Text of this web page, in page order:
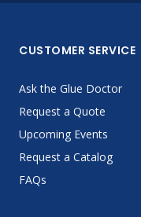
CUSTOMER SERVICE
Ask the Glue Doctor
Request a Quote
Upcoming Events
Request a Catalog
FAQs